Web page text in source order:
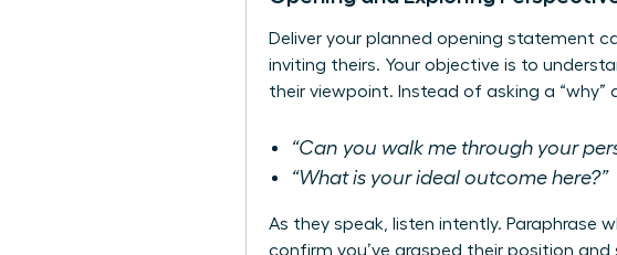
Deliver your planned opening statement
inviting theirs. Your objective is to
their viewpoint. Instead of asking a
“Can you walk me through your
“What is your ideal outcome here?”
As they speak, listen intently. Paraphrase
confirm you’ve grasped their position